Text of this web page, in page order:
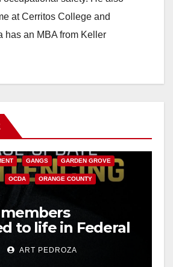
at Cerritos College and
has an MBA from Keller
GANGS GARDEN GROVE
OCDA ORANGE COUNTY
to life in Federal
Mexican Mafia
ART PEDROZA